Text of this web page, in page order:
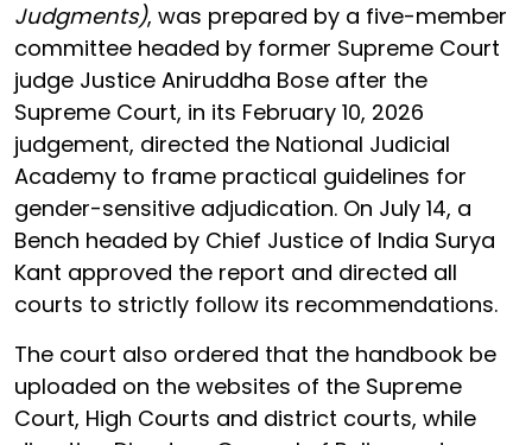
Judgments), was prepared by a five-member
committee headed by former Supreme Court
judge Justice Aniruddha Bose after the
Supreme Court, in its February 10, 2026
judgement, directed the National Judicial
Academy to frame practical guidelines for
gender-sensitive adjudication. On July 14, a
Bench headed by Chief Justice of India Surya
Kant approved the report and directed all
courts to strictly follow its recommendations.
The court also ordered that the handbook be
uploaded on the websites of the Supreme
Court, High Courts and district courts, while